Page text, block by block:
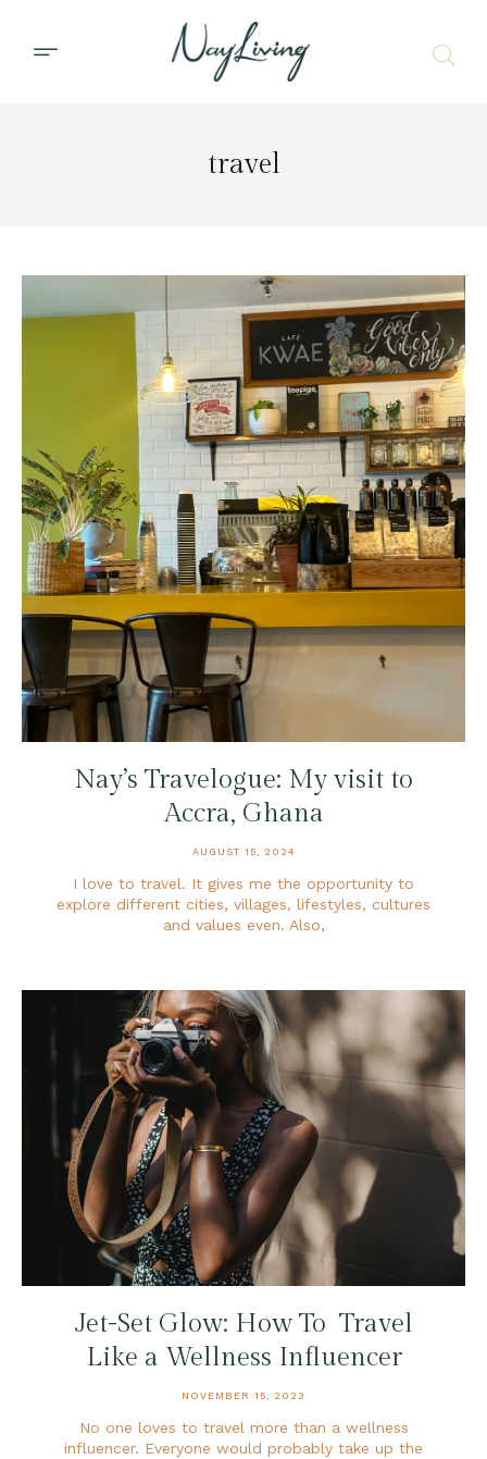
travel
Nay’s Travelogue: My visit to
Accra, Ghana
AUGUST 15, 2024
I love to travel. It gives me the opportunity to
explore different cities, villages, lifestyles, cultures
and values even. Also,
Jet-Set Glow: How To Travel
Like a Wellness Influencer
NOVEMBER 15, 2023
No one loves to travel more than a wellness
influencer. Everyone would probably take up the